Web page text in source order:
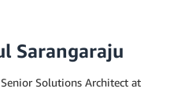
Sarangaraju
Solutions Architect at